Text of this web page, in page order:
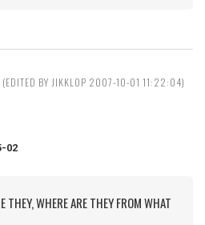
(EDITED BY JIKKLOP 2007-10-01 11:22:04)
02
THEY, WHERE ARE THEY FROM WHAT